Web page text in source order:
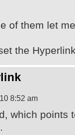
of them let
the
8:52 am
which points